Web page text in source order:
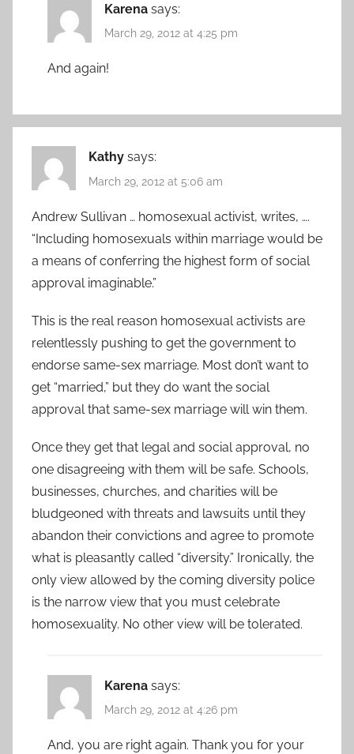
Karena says:
March 29, 2012 at 4:25 pm
And again!
Kathy says:
March 29, 2012 at 5:06 am
Andrew Sullivan … homosexual activist, writes, ….
“Including homosexuals within marriage would be
a means of conferring the highest form of social
approval imaginable.”
This is the real reason homosexual activists are
relentlessly pushing to get the government to
endorse same-sex marriage. Most don’t want to
get “married,” but they do want the social
approval that same-sex marriage will win them.
Once they get that legal and social approval, no
one disagreeing with them will be safe. Schools,
businesses, churches, and charities will be
bludgeoned with threats and lawsuits until they
abandon their convictions and agree to promote
what is pleasantly called “diversity.” Ironically, the
only view allowed by the coming diversity police
is the narrow view that you must celebrate
homosexuality. No other view will be tolerated.
Karena says:
March 29, 2012 at 4:26 pm
And, you are right again. Thank you for your